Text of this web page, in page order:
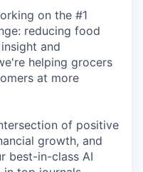
on the #1
reducing food
and
helping grocers
at more
of positive
growth, and
best-in-class AI